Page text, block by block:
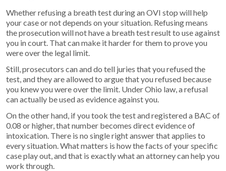
Whether refusing a breath test during an OVI stop will help
your case or not depends on your situation. Refusing means
the prosecution will not have a breath test result to use against
you in court. That can make it harder for them to prove you
were over the legal limit.
Still, prosecutors can and do tell juries that you refused the
test, and they are allowed to argue that you refused because
you knew you were over the limit. Under Ohio law, a refusal
can actually be used as evidence against you.
On the other hand, if you took the test and registered a BAC of
0.08 or higher, that number becomes direct evidence of
intoxication. There is no single right answer that applies to
every situation. What matters is how the facts of your specific
case play out, and that is exactly what an attorney can help you
work through.